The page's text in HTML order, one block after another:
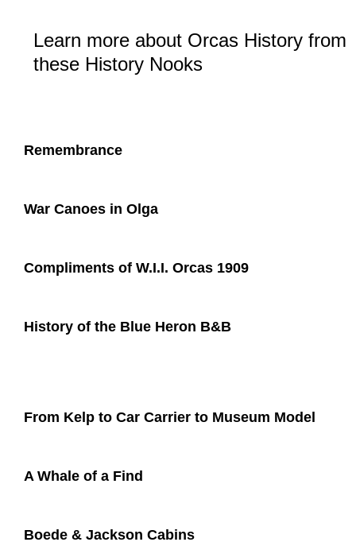
Learn more about Orcas History from
these History Nooks
Remembrance
War Canoes in Olga
Compliments of W.I.I. Orcas 1909​
History of the Blue Heron B&B​
From Kelp to Car Carrier to Museum Model
A Whale of a Find
Boede & Jackson Cabins